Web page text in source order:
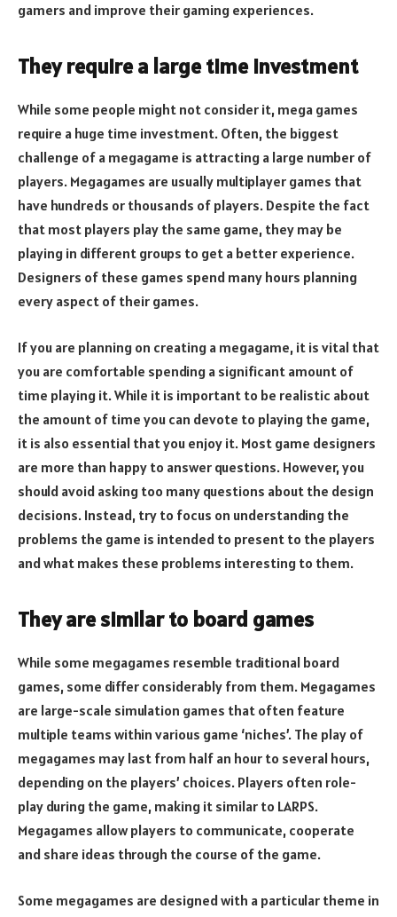
gamers and improve their gaming experiences.
They require a large time investment
While some people might not consider it, mega games
require a huge time investment. Often, the biggest
challenge of a megagame is attracting a large number of
players. Megagames are usually multiplayer games that
have hundreds or thousands of players. Despite the fact
that most players play the same game, they may be
playing in different groups to get a better experience.
Designers of these games spend many hours planning
every aspect of their games.
If you are planning on creating a megagame, it is vital that
you are comfortable spending a significant amount of
time playing it. While it is important to be realistic about
the amount of time you can devote to playing the game,
it is also essential that you enjoy it. Most game designers
are more than happy to answer questions. However, you
should avoid asking too many questions about the design
decisions. Instead, try to focus on understanding the
problems the game is intended to present to the players
and what makes these problems interesting to them.
They are similar to board games
While some megagames resemble traditional board
games, some differ considerably from them. Megagames
are large-scale simulation games that often feature
multiple teams within various game ‘niches’. The play of
megagames may last from half an hour to several hours,
depending on the players’ choices. Players often role-
play during the game, making it similar to LARPS.
Megagames allow players to communicate, cooperate
and share ideas through the course of the game.
Some megagames are designed with a particular theme in